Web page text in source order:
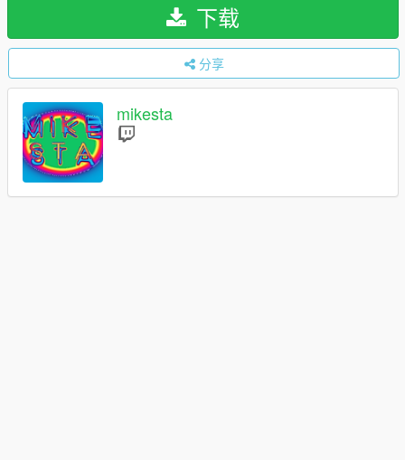
下载
分享
mikesta